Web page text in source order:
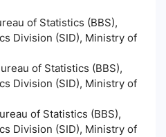
of Statistics (BBS),
Division (SID), Ministry of
of Statistics (BBS),
Division (SID), Ministry of
of Statistics (BBS),
Division (SID), Ministry of